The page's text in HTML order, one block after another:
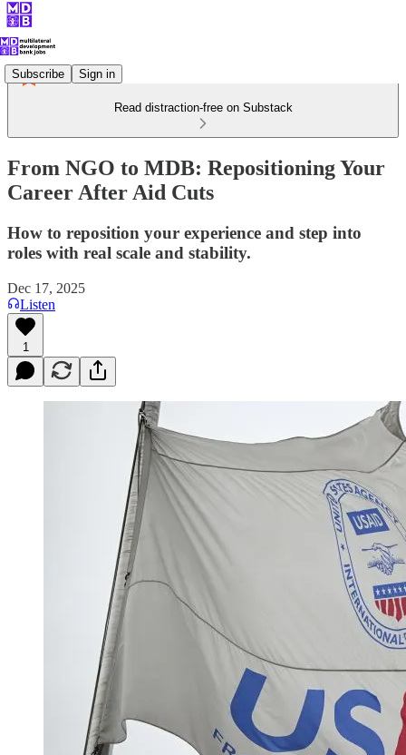
Subscribe Sign in
Read distraction-free on Substack
From NGO to MDB: Repositioning Your
Career After Aid Cuts
How to reposition your experience and step into
roles with real scale and stability.
Dec 17, 2025
Listen
1